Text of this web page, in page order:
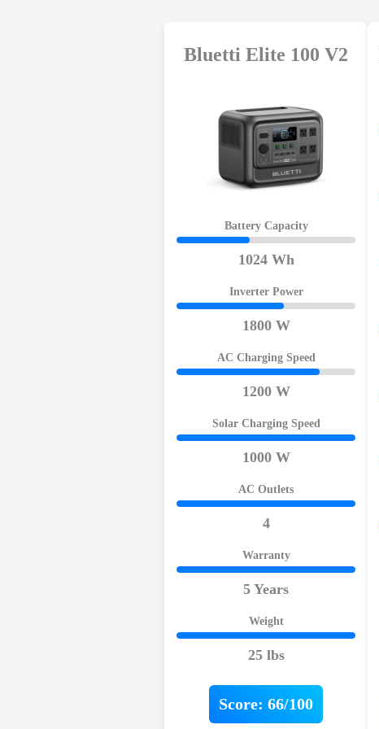
Bluetti Elite 100 V2
Battery Capacity
1024 Wh
Inverter Power
1800 W
AC Charging Speed
1200 W
Solar Charging Speed
1000 W
AC Outlets
4
Warranty
5 Years
Weight
25 lbs
Score: 66/100